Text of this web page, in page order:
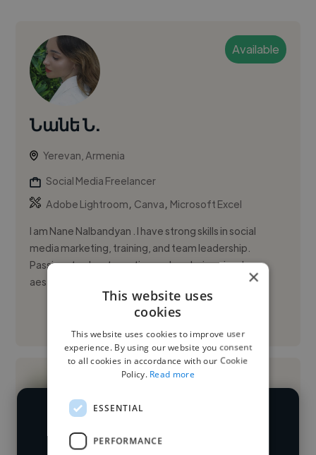
Available
Նանե Ն.
Yerevan, Armenia
Social Media Freelancer
Adobe Lightroom, Canva, Microsoft Excel
I am Nane Nalbandyan . I have strong skills in social
media marketing, training, and team leadership.
Passionate about creating and exploring visual
aesthetics, blogging,...
freelancers who've worked in many
×
This website uses
cookies
This website uses cookies to improve user
experience. By using our website you consent
to all cookies in accordance with our Cookie
Policy. Read more
ESSENTIAL
PERFORMANCE